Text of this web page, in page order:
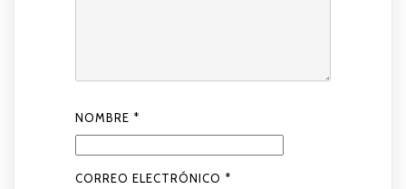
NOMBRE *
CORREO ELECTRÓNICO *